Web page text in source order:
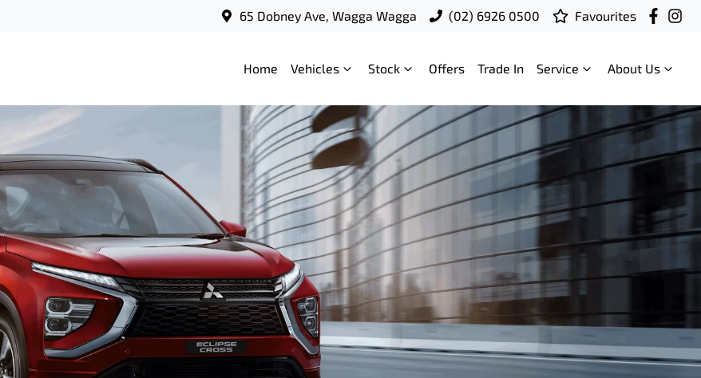
65 Dobney Ave, Wagga Wagga (02) 6926 0500 Favourites
Home Vehicles Stock Offers Trade In Service About Us